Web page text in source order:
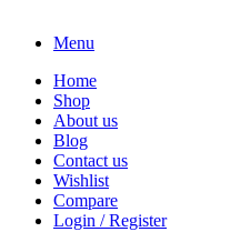
Menu
Home
Shop
About us
Blog
Contact us
Wishlist
Compare
Login / Register